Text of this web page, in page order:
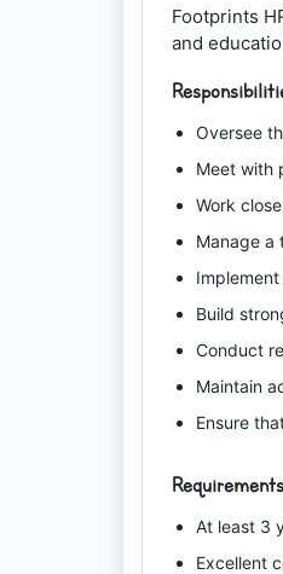
Footprints
and
Oversee
Meet with
Work
Manage a
Build
Conduct
Maintain
Ensure
At least 3
Excellent